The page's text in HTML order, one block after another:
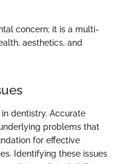
concern; it is a multi-
aesthetics, and
dentistry. Accurate
problems that
for effective
Identifying these issues